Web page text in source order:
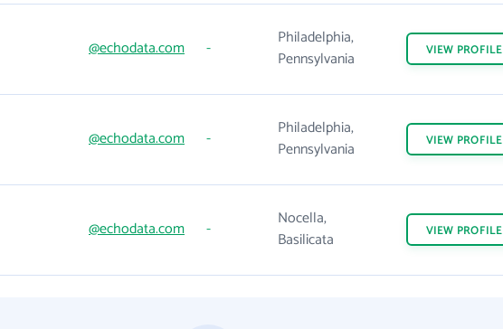
@echodata.com -
Philadelphia,
Pennsylvania
VIEW PROFILE
@echodata.com -
Philadelphia,
Pennsylvania
VIEW PROFILE
@echodata.com -
Nocella,
Basilicata
VIEW PROFILE